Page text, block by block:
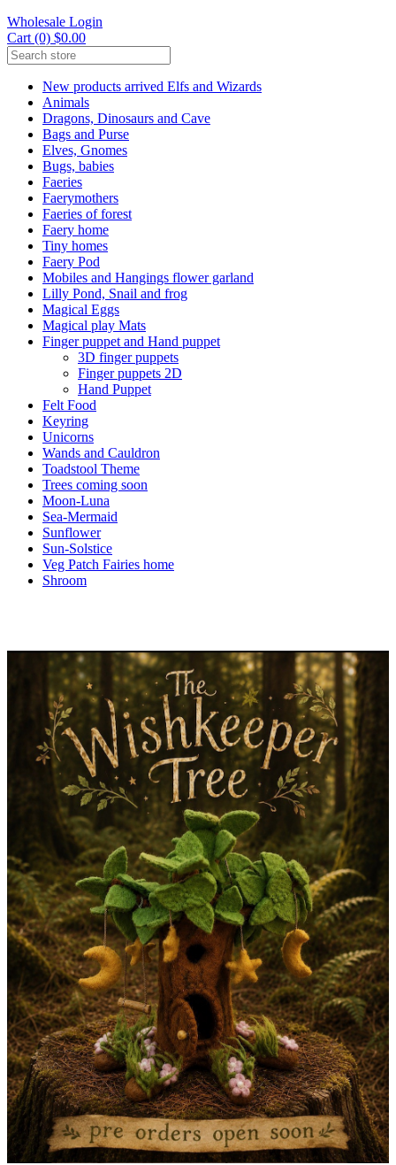
Wholesale Login
Cart (0) $0.00
New products arrived Elfs and Wizards
Animals
Dragons, Dinosaurs and Cave
Bags and Purse
Elves, Gnomes
Bugs, babies
Faeries
Faerymothers
Faeries of forest
Faery home
Tiny homes
Faery Pod
Mobiles and Hangings flower garland
Lilly Pond, Snail and frog
Magical Eggs
Magical play Mats
Finger puppet and Hand puppet
3D finger puppets
Finger puppets 2D
Hand Puppet
Felt Food
Keyring
Unicorns
Wands and Cauldron
Toadstool Theme
Trees coming soon
Moon-Luna
Sea-Mermaid
Sunflower
Sun-Solstice
Veg Patch Fairies home
Shroom